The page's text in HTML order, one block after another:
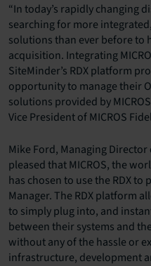
“In today’s rapidly changing
searching for more
solutions than ever before to
acquisition. Integrating
SiteMinder’s RDX platform
opportunity to manage their
solutions provided by
Vice President of MICROS
Mike Ford, Managing
pleased that MICROS, the
has chosen to use the RDX to
Manager. The RDX platform
to simply plug into, and
between their systems and
without any of the hassle or
infrastructure, development